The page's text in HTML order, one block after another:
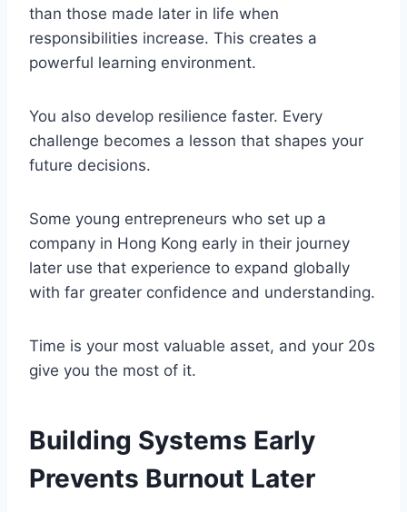
than those made later in life when
responsibilities increase. This creates a
powerful learning environment.
You also develop resilience faster. Every
challenge becomes a lesson that shapes your
future decisions.
Some young entrepreneurs who set up a
company in Hong Kong early in their journey
later use that experience to expand globally
with far greater confidence and understanding.
Time is your most valuable asset, and your 20s
give you the most of it.
Building Systems Early
Prevents Burnout Later